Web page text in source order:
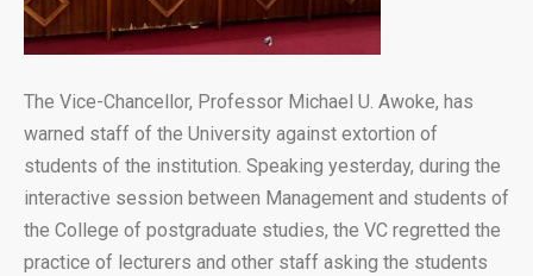
The Vice-Chancellor, Professor Michael U. Awoke, has
warned staff of the University against extortion of
students of the institution. Speaking yesterday, during the
interactive session between Management and students of
the College of postgraduate studies, the VC regretted the
practice of lecturers and other staff asking the students